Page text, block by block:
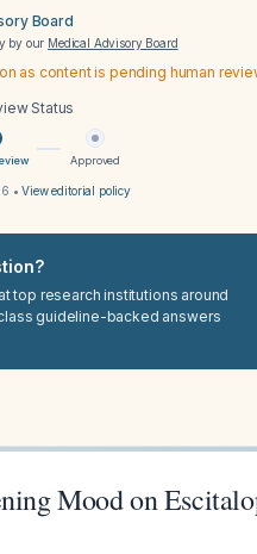
Board
by our Medical Advisory Board
as content is pending human
Status
Approved
•View editorial policy
top research institutions around
guideline-backed answers
Mood on